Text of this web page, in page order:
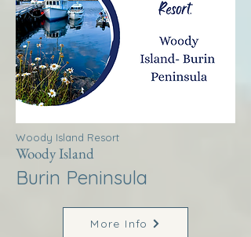
Woody Island Resort
Woody Island
Burin Peninsula
More Info